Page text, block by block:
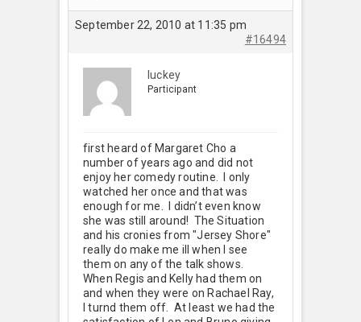
September 22, 2010 at 11:35 pm
#16494
luckey
Participant
first heard of Margaret Cho a
number of years ago and did not
enjoy her comedy routine. I only
watched her once and that was
enough for me. I didn’t even know
she was still around! The Situation
and his cronies from "Jersey Shore"
really do make me ill when I see
them on any of the talk shows.
When Regis and Kelly had them on
and when they were on Rachael Ray,
I turnd them off. At least we had the